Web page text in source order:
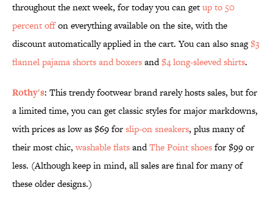
throughout the next week, for today you can getup to 50
percent offon everything available on the site, with the
discount automatically applied in the cart. You can also snag$3
flannel pajama shorts and boxersand$4 long-sleeved shirts.
Rothy's: This trendy footwear brand rarely hosts sales, but for
a limited time, you can get classic styles for major markdowns,
with prices as low as $69 forslip-on sneakers, plus many of
their most chic,washable flatsandThe Point shoesfor $99 or
less. (Although keep in mind, all sales are final for many of
these older designs.)